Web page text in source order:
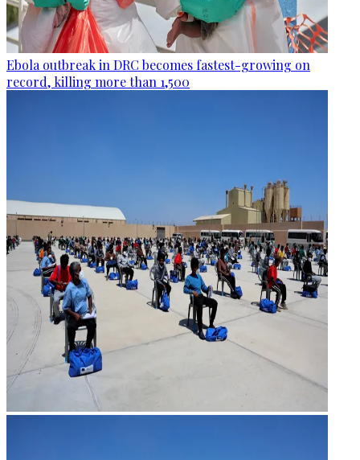
Ebola outbreak in DRC becomes fastest-growing on
record, killing more than 1,500